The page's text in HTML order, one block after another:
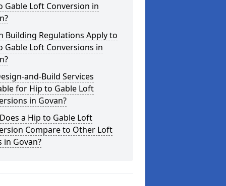
Gable Loft Conversion in
Building Regulations Apply to
Gable Loft Conversions in
and-Build Services
for Hip to Gable Loft
in Govan?
a Hip to Gable Loft
Compare to Other Loft
in Govan?